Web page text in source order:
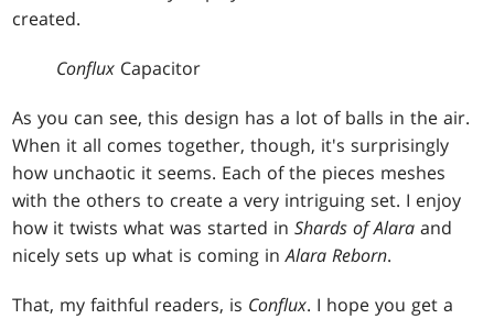
created.
Conflux Capacitor
As you can see, this design has a lot of balls in the air.
When it all comes together, though, it's surprisingly
how unchaotic it seems. Each of the pieces meshes
with the others to create a very intriguing set. I enjoy
how it twists what was started inShards of Alara and
nicely sets up what is coming inAlara Reborn.
That, my faithful readers, is Conflux. I hope you get a